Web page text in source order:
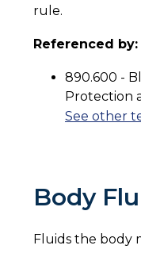
rule.
Referenced by:
890.600 -
Protection
See other
Body
Fluids the body